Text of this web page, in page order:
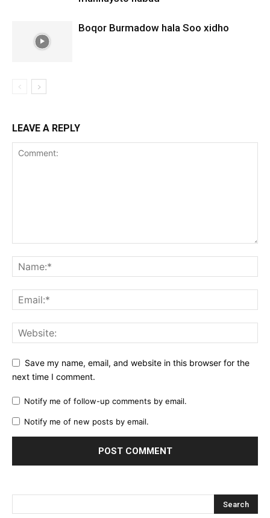
Boqor Burmadow hala Soo xidho
LEAVE A REPLY
Save my name, email, and website in this browser for the
next time I comment.
Notify me of follow-up comments by email.
Notify me of new posts by email.